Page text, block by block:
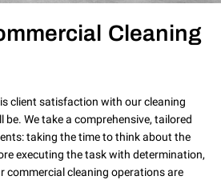
Cleaning
client satisfaction with our cleaning
be. We take a comprehensive, tailored
taking the time to think about the
executing the task with determination,
commercial cleaning operations are